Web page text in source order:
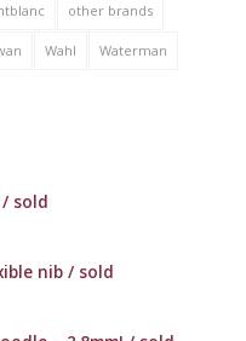
other brands
Wahl Waterman
sold
nib / sold